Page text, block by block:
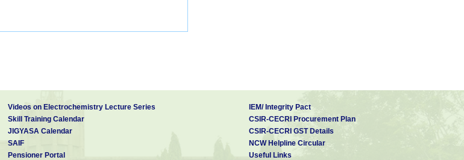
Videos on Electrochemistry Lecture Series
Skill Training Calendar
JIGYASA Calendar
SAIF
Pensioner Portal
IEM/ Integrity Pact
CSIR-CECRI Procurement Plan
CSIR-CECRI GST Details
NCW Helpline Circular
Useful Links